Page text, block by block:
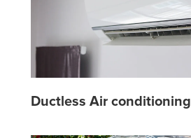
Ductless Air conditioning